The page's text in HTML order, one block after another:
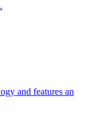
and features an